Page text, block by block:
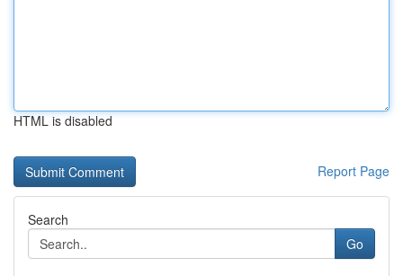
HTML is disabled
Report Page
Search
Go